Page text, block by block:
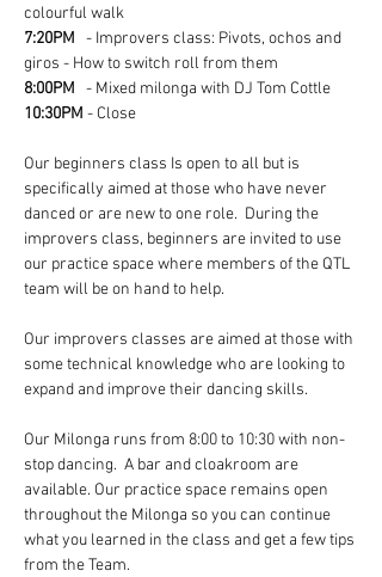
colourful walk
7:20PM - Improvers class: Pivots, ochos and
giros - How to switch roll from them
8:00PM - Mixed milonga with DJ Tom Cottle
10:30PM - Close
Our beginners class Is open to all but is
specifically aimed at those who have never
danced or are new to one role.  During the
improvers class, beginners are invited to use
our practice space where members of the QTL
team will be on hand to help.
Our improvers classes are aimed at those with
some technical knowledge who are looking to
expand and improve their dancing skills.
Our Milonga runs from 8:00 to 10:30 with non-
stop dancing.  A bar and cloakroom are
available. Our practice space remains open
throughout the Milonga so you can continue
what you learned in the class and get a few tips
from the Team.